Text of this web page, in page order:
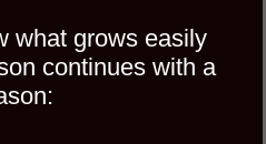
what grows easily
continues with a